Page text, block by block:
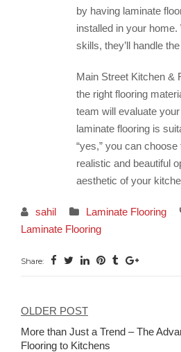
by having laminate
installed in your
skills, they’ll handle
Main Street Kitchen &
the right flooring
team will evaluate
laminate flooring is
“yes,” you can
realistic and beautiful
aesthetic of your
sahil Laminate Flooring
Laminate Flooring
Share:
Post
navigation
OLDER POST
More than Just a Trend – The
Flooring to Kitchens